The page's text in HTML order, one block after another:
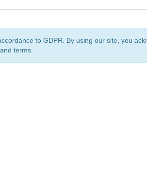
to GDPR. By using our site, you
terms.